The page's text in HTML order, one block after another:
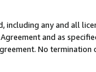
any and all
and as
No